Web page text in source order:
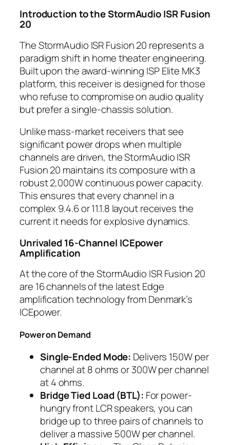
Introduction to theStormAudio ISR Fusion
20
The StormAudio ISR Fusion 20 represents a
paradigm shift in home theater engineering.
Built upon the award-winning ISP Elite MK3
platform, this receiver is designed for those
who refuse to compromise on audio quality
but prefer a single-chassis solution.
Unlike mass-market receivers that see
significant power drops when multiple
channels are driven, the StormAudio ISR
Fusion 20 maintains its composure with a
robust 2,000W continuous power capacity.
This ensures that every channel in a
complex 9.4.6 or 11.1.8 layout receives the
current it needs for explosive dynamics.
Unrivaled 16-Channel ICEpower
Amplification
At the core of the StormAudio ISR Fusion 20
are 16 channels of the latest Edge
amplification technology from Denmark’s
ICEpower.
Power on Demand
Single-Ended Mode: Delivers 150W per
channel at 8 ohms or 300W per channel
at 4 ohms.
Bridge Tied Load (BTL): For power-
hungry front LCR speakers, you can
bridge up to three pairs of channels to
deliver a massive 500W per channel.